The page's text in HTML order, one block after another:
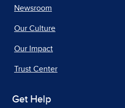
Newsroom
Our Culture
Our Impact
Trust Center
Get Help